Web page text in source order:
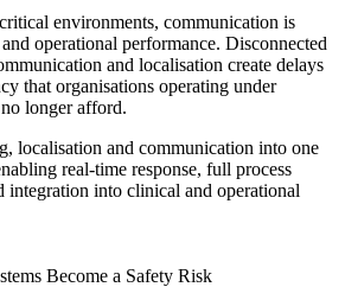
environments, communication is
operational performance. Disconnected
and localisation create delays
that organisations operating under
longer afford.
localisation and communication into one
real-time response, full process
integration into clinical and operational
Become a Safety Risk